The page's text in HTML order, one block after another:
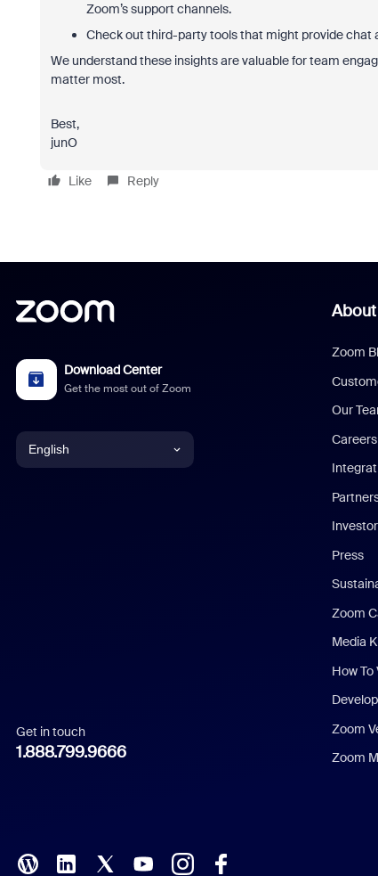
Zoom’s support channels.
Check out third-party tools that might provide chat
We understand these insights are valuable for team
matter most.
Best,
junO
Like Reply
Download Center
Get the most out of Zoom
English
Italian
Polish
Get in touch
1.888.799.9666
About
Zoom
Our
Careers
Press
Zoom
Media
How To
Zoom
Zoom